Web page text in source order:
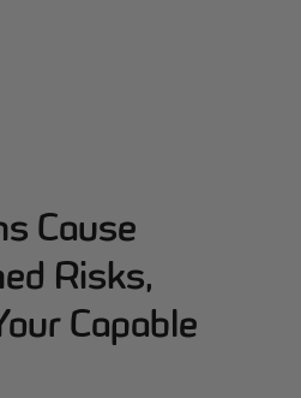
Cause
Risks,
Capable